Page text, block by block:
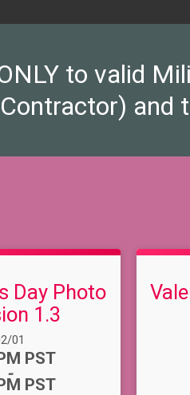
to valid
and
Day Photo
1.3
Range:
01
PST
-
PST